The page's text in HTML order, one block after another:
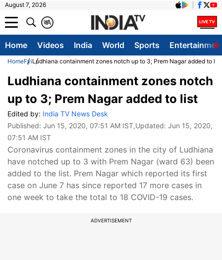
August 7, 2026
A
क
Home Videos India World Sports
HomeFyiLudhiana containment zones notch up to 3; Prem Nagar added to list
Ludhiana containment zones notch
up to 3; Prem Nagar added to list
Edited by: India TV News Desk
Published: Jun 15, 2020, 07:51 AM IST,Updated: Jun 15, 2020,
07:51 AM IST
Coronavirus containment zones in the city of Ludhiana
have notched up to 3 with Prem Nagar (ward 63) been
added to the list. Prem Nagar which reported its first
case on June 7 has since reported 17 more cases in
one week to take the total to 18 COVID-19 cases.
ADVERTISEMENT